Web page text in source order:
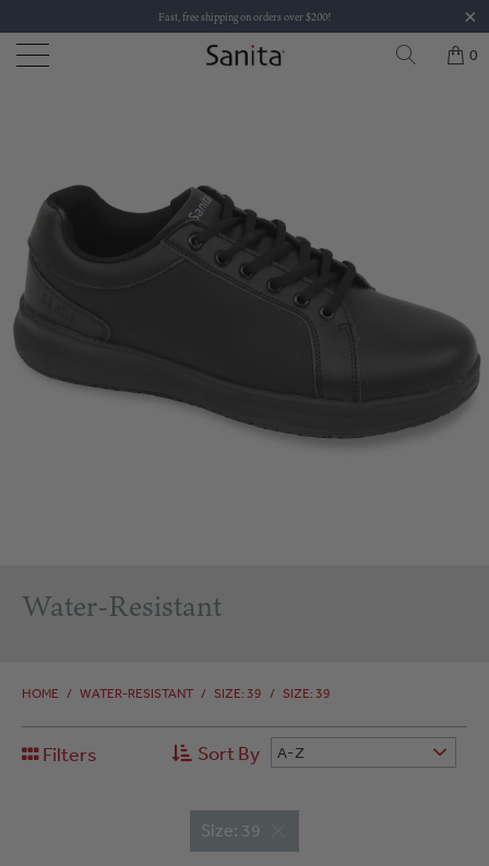
Fast, free shipping on orders over $200!
0
Water-Resistant
HOME / WATER-RESISTANT / SIZE: 39 / SIZE: 39
Filters Sort By A-Z
Size: 39